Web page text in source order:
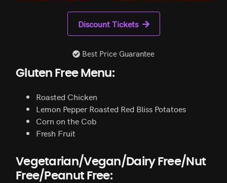
Discount Tickets
Best Price Guarantee
Gluten Free Menu:
Roasted Chicken
Lemon Pepper Roasted Red Bliss Potatoes
Corn on the Cob
Fresh Fruit
Vegetarian/Vegan/Dairy Free/Nut
Free/Peanut Free: